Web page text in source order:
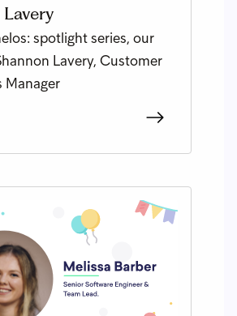
spotlight series, our
Lavery, Customer
Manager